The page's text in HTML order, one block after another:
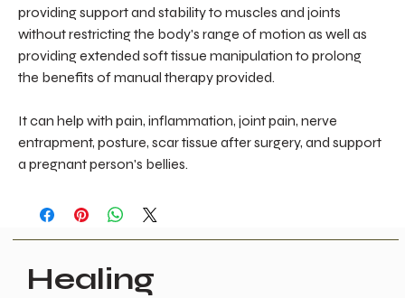
providing support and stability to muscles and joints
without restricting the body's range of motion as well as
providing extended soft tissue manipulation to prolong
the benefits of manual therapy provided.
It can help with pain, inflammation, joint pain, nerve
entrapment, posture, scar tissue after surgery, and support
a pregnant person's bellies.
Healing